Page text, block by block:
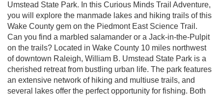
Umstead State Park. In this Curious Minds Trail Adventure,
you will explore the manmade lakes and hiking trails of this
Wake County gem on the Piedmont East Science Trail.
Can you find a marbled salamander or a Jack-in-the-Pulpit
on the trails? Located in Wake County 10 miles northwest
of downtown Raleigh, William B. Umstead State Park is a
cherished retreat from bustling urban life. The park features
an extensive network of hiking and multiuse trails, and
several lakes offer the perfect opportunity for fishing. Both